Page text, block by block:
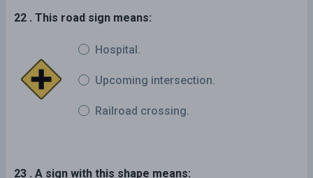
22 . This road sign means:
Hospital.
Upcoming intersection.
Railroad crossing.
23 . A sign with this shape means: